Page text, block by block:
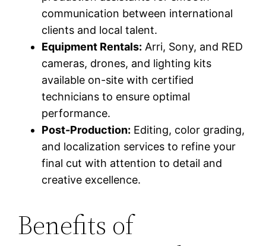
communication between international
clients and local talent.
Equipment Rentals: Arri, Sony, and RED
cameras, drones, and lighting kits
available on-site with certified
technicians to ensure optimal
performance.
Post-Production: Editing, color grading,
and localization services to refine your
final cut with attention to detail and
creative excellence.
Benefits of